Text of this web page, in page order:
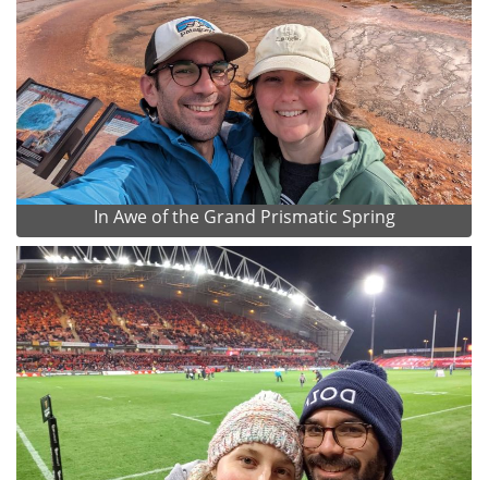
In Awe of the Grand Prismatic Spring